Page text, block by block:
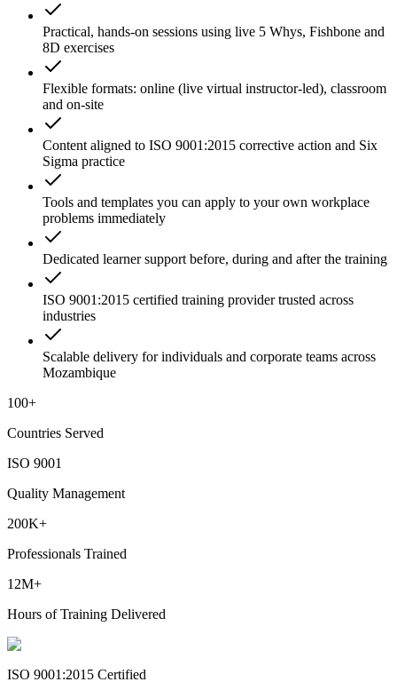
Practical, hands-on sessions using live 5 Whys, Fishbone and
8D exercises
Flexible formats: online (live virtual instructor-led), classroom
and on-site
Content aligned to ISO 9001:2015 corrective action and Six
Sigma practice
Tools and templates you can apply to your own workplace
problems immediately
Dedicated learner support before, during and after the training
ISO 9001:2015 certified training provider trusted across
industries
Scalable delivery for individuals and corporate teams across
Mozambique
100+
Countries Served
ISO 9001
Quality Management
200K+
Professionals Trained
12M+
Hours of Training Delivered
ISO 9001:2015 Certified